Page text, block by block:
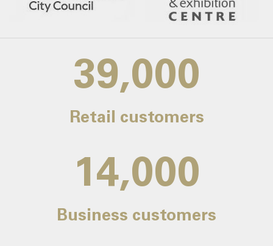
39,000
Retail customers
14,000
Business customers